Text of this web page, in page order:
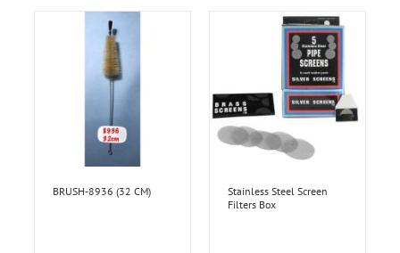
BRUSH-8936 (32 CM)
Stainless Steel Screen
Filters Box